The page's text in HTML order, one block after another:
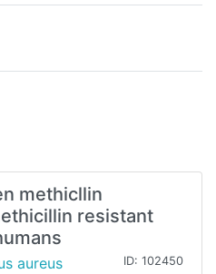
methicllin
resistant
aureus ID: 102450